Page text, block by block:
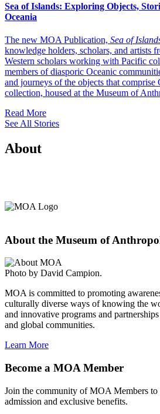
Sea of Islands: Exploring Objects,
Oceania
The new MOA Publication, Sea of
knowledge holders, scholars, and artists
Western scholars working with Pacific
members of diasporic Oceanic
and journeys of the objects that comprise
collection, housed at the Museum of
Read More
See All Stories
About
About the Museum of
Photo by David Campion.
MOA is committed to promoting
culturally diverse ways of knowing the
and innovative programs and
and global communities.
Learn More
Become a MOA Member
Join the community of MOA Members to
admission and exclusive benefits.